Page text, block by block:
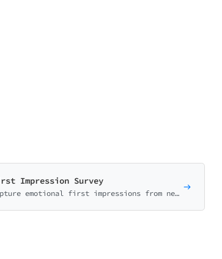
Impression Survey
Capture emotional first impressions from new users. Measure initial reactions, expectations vs reality, and early experience.